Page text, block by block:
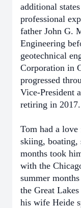
additional
professional
father John G.
Engineering
geotechnical
Corporation in
progressed
Vice-President
retiring in 2017.
Tom had a
skiing,
months took
with the
summer
the Great
his wife Heide